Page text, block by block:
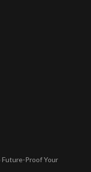
Future-Proof Your